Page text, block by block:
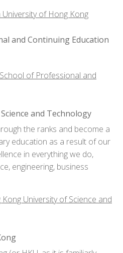
of Hong Kong
and Continuing Education
of Professional and
and Technology
the ranks and become a
education as a result of our
in everything we do,
engineering, business
science, and much more.
University of Science and